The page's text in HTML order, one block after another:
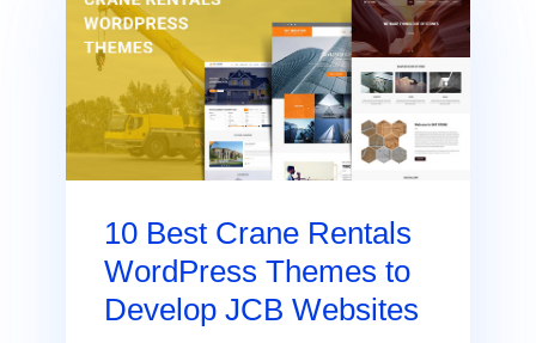
10 Best Crane Rentals
WordPress Themes to
Develop JCB Websites